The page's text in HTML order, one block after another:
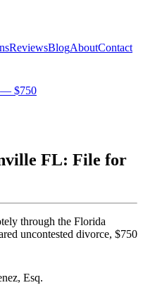
ReviewsBlogAboutContact
— $750
FL: File for
through the Florida
uncontested divorce, $750
Esq.